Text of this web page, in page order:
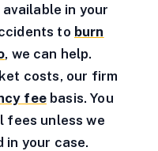
in your
to burn
, we can help.
costs, our firm
feebasis. You
fees unless we
in your case.